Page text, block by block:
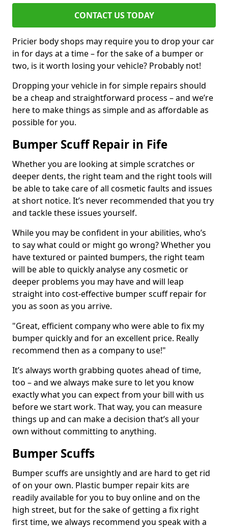
CONTACT US TODAY
Pricier body shops may require you to drop your car
in for days at a time – for the sake of a bumper or
two, is it worth losing your vehicle? Probably not!
Dropping your vehicle in for simple repairs should
be a cheap and straightforward process – and we’re
here to make things as simple and as affordable as
possible for you.
Bumper Scuff Repair in Fife
Whether you are looking at simple scratches or
deeper dents, the right team and the right tools will
be able to take care of all cosmetic faults and issues
at short notice. It’s never recommended that you try
and tackle these issues yourself.
While you may be confident in your abilities, who’s
to say what could or might go wrong? Whether you
have textured or painted bumpers, the right team
will be able to quickly analyse any cosmetic or
deeper problems you may have and will leap
straight into cost-effective bumper scuff repair for
you as soon as you arrive.
"Great, efficient company who were able to fix my
bumper quickly and for an excellent price. Really
recommend then as a company to use!"
It’s always worth grabbing quotes ahead of time,
too – and we always make sure to let you know
exactly what you can expect from your bill with us
before we start work. That way, you can measure
things up and can make a decision that’s all your
own without committing to anything.
Bumper Scuffs
Bumper scuffs are unsightly and are hard to get rid
of on your own. Plastic bumper repair kits are
readily available for you to buy online and on the
high street, but for the sake of getting a fix right
first time, we always recommend you speak with a